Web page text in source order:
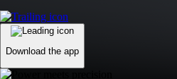
Download the app